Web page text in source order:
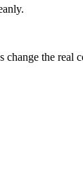
change the real